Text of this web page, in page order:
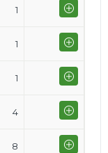
1
1
1
4
8